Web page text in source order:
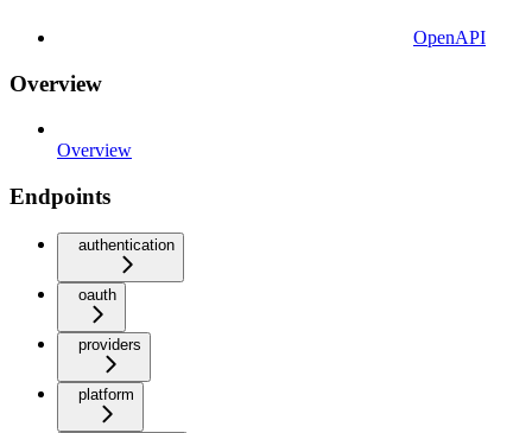
OpenAPI
Overview
Overview
Endpoints
authentication
oauth
providers
platform